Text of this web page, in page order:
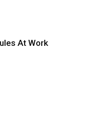
At Work